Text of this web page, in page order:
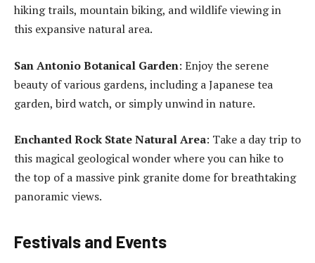
hiking trails, mountain biking, and wildlife viewing in
this expansive natural area.
San Antonio Botanical Garden: Enjoy the serene
beauty of various gardens, including a Japanese tea
garden, bird watch, or simply unwind in nature.
Enchanted Rock State Natural Area: Take a day trip to
this magical geological wonder where you can hike to
the top of a massive pink granite dome for breathtaking
panoramic views.
Festivals and Events